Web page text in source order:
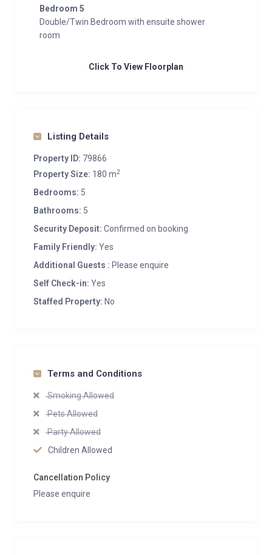
Bedroom 5
Double/Twin Bedroom with ensuite shower
room
Click To View Floorplan
Listing Details
Property ID: 79866
Property Size: 180 m2
Bedrooms: 5
Bathrooms: 5
Security Deposit: Confirmed on booking
Family Friendly: Yes
Additional Guests : Please enquire
Self Check-in: Yes
Staffed Property: No
Terms and Conditions
Smoking Allowed
Pets Allowed
Party Allowed
Children Allowed
Cancellation Policy
Please enquire